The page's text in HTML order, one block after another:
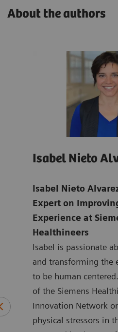
About the authors
Isabel Nieto
Isabel Nieto
Expert on
Experience at
Healthineers
Isabel is passionate
and transforming the
to be human
of the Siemens
Innovation Network
physical stressors in